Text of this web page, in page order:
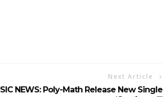
Next Article
NEWS: Poly-Math Release New Single